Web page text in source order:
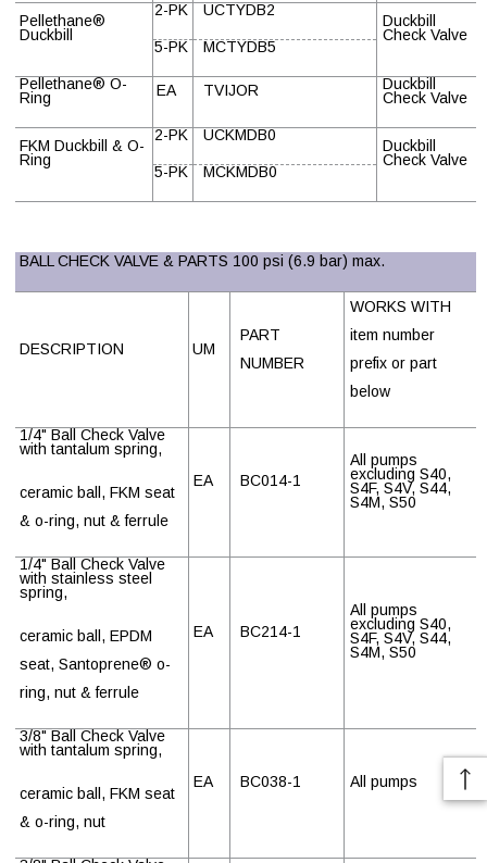
Pellethane®
Duckbill
2-PK UCTYDB2
Duckbill
Check Valve
5-PK MCTYDB5
Pellethane® O-
Ring
EA TVIJOR
Duckbill
Check Valve
FKM Duckbill & O-
Ring
2-PK UCKMDB0
Duckbill
Check Valve
5-PK MCKMDB0
BALL CHECK VALVE & PARTS 100 psi (6.9 bar) max.
DESCRIPTION UM
PART
NUMBER
WORKS WITH
item number
prefix or part
below
1/4" Ball Check Valve
with tantalum spring,
ceramic ball, FKM seat
& o-ring, nut & ferrule
EA BC014-1
All pumps
excluding S40,
S4F, S4V, S44,
S4M, S50
1/4" Ball Check Valve
with stainless steel
spring,
ceramic ball, EPDM
seat, Santoprene® o-
ring, nut & ferrule
EA BC214-1
All pumps
excluding S40,
S4F, S4V, S44,
S4M, S50
3/8" Ball Check Valve
with tantalum spring,
ceramic ball, FKM seat
& o-ring, nut
EA BC038-1 All pumps